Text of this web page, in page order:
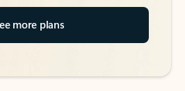
more plans